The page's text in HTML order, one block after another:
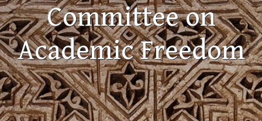
Committee on
Academic Freedom